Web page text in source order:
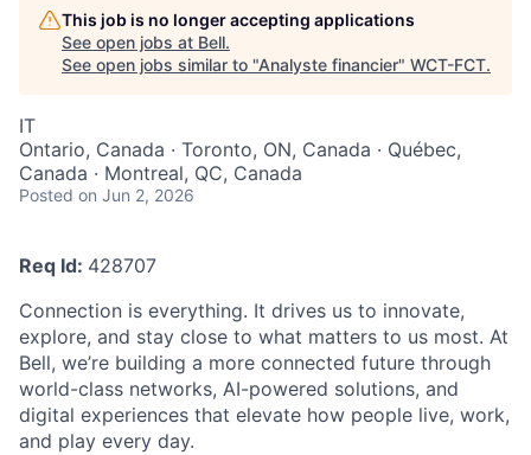
This job is no longer accepting applications
See open jobs at Bell.
See open jobs similar to "Analyste financier" WCT-FCT.
IT
Ontario, Canada · Toronto, ON, Canada · Québec,
Canada · Montreal, QC, Canada
Posted on Jun 2, 2026
Req Id: 428707
Connection is everything. It drives us to innovate,
explore, and stay close to what matters to us most. At
Bell, we’re building a more connected future through
world-class networks, AI-powered solutions, and
digital experiences that elevate how people live, work,
and play every day.